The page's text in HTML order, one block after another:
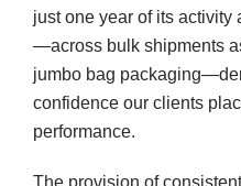
just one year of its activity
—across bulk shipments
jumbo bag
confidence our clients
performance.
The provision of